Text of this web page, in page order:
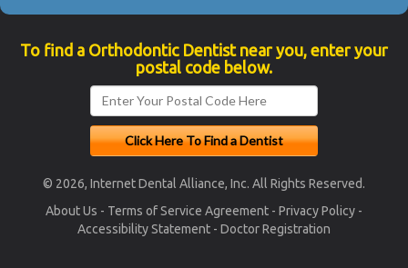
To find a Orthodontic Dentist near you, enter your
postal code below.
© 2026, Internet Dental Alliance, Inc. All Rights Reserved.
About Us - Terms of Service Agreement - Privacy Policy -
Accessibility Statement - Doctor Registration